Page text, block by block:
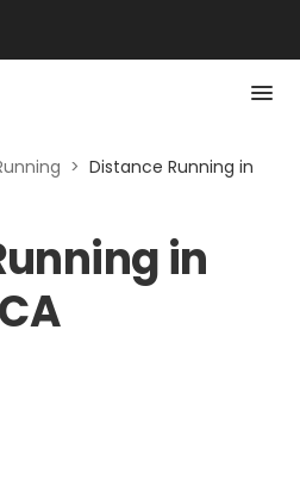
> Distance Running in
in